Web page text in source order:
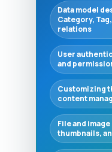
Data model
Category,
relations
User
and
Customizing
content
File and
thumbnails,